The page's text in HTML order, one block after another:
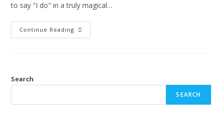
to say "I do" in a truly magical…
Continue Reading
Search
SEARCH